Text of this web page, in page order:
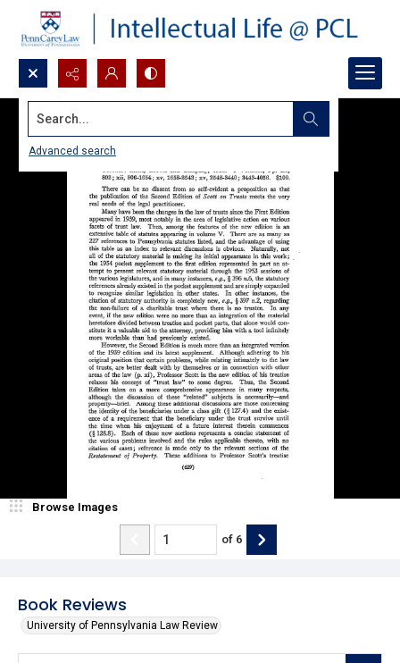
Search...
Advanced search
Book Reviews
University of Pennsylvania Law Review
Browse Images
of 6